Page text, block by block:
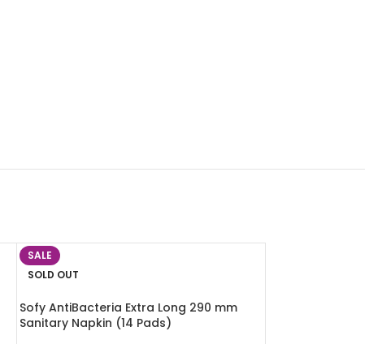
SALE
SOLD OUT
Sofy AntiBacteria Extra Long 290 mm
Sanitary Napkin (14 Pads)